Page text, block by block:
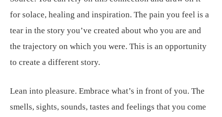
for solace, healing and inspiration. The pain you feel is a
tear in the story you’ve created about who you are and
the trajectory on which you were. This is an opportunity
to create a different story.
Lean into pleasure. Embrace what’s in front of you. The
smells, sights, sounds, tastes and feelings that you come